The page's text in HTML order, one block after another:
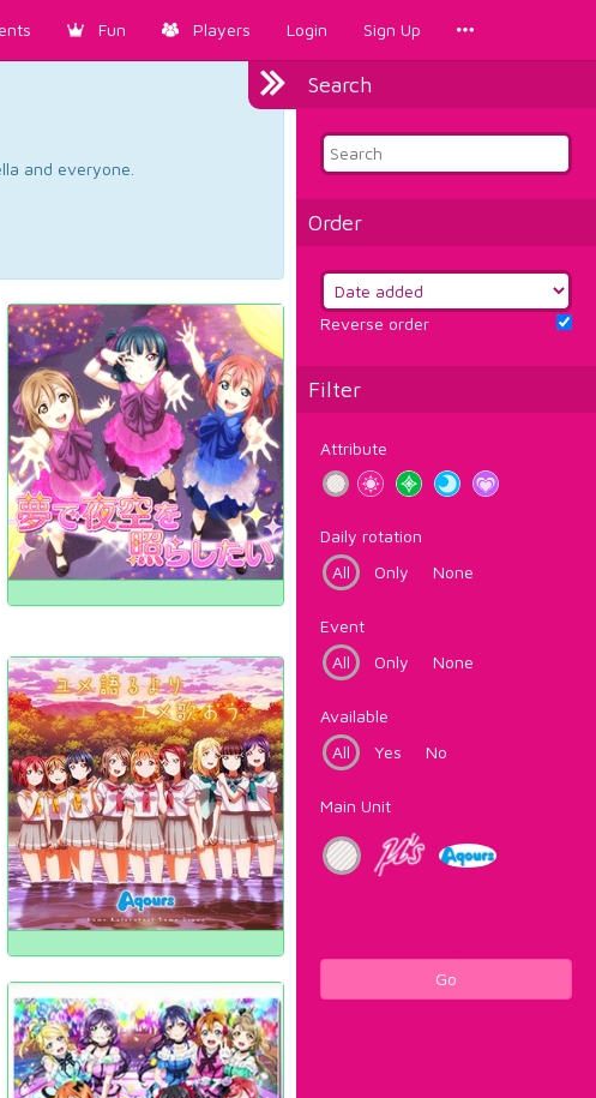
Fun Players Login Sign Up
Search
Order
Reverse order
Filter
Attribute
Daily rotation
All
Only None
Event
All
Only None
Available
All
Yes No
Main Unit
Go
and everyone.